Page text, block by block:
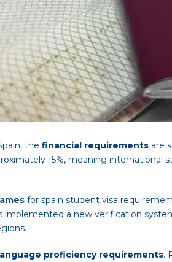
the financial requirements are
15%, meaning
for spain student visa
implemented a new verification
proficiency requirements.